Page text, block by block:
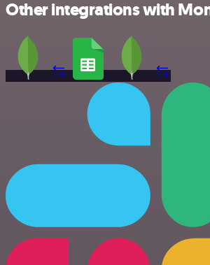
Other integrations with